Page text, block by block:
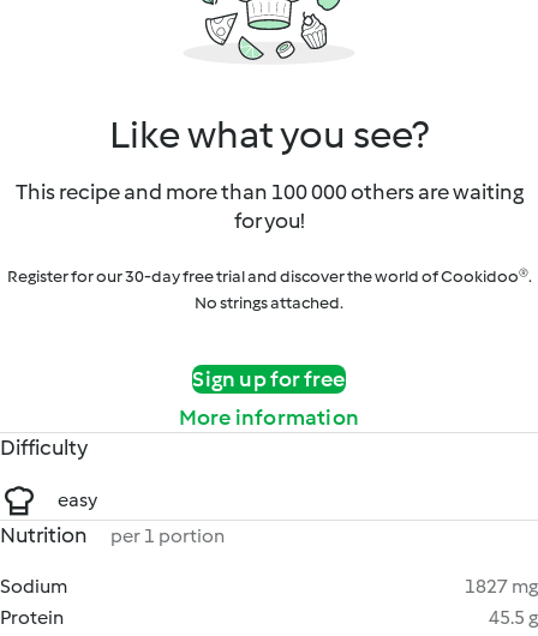
Like what you see?
This recipe and more than 100 000 others are waiting
for you!
Register for our 30-day free trial and discover the world of Cookidoo®.
No strings attached.
Sign up for free
More information
Difficulty
easy
Nutrition per 1 portion
Sodium
1827 mg
Protein
45.5 g